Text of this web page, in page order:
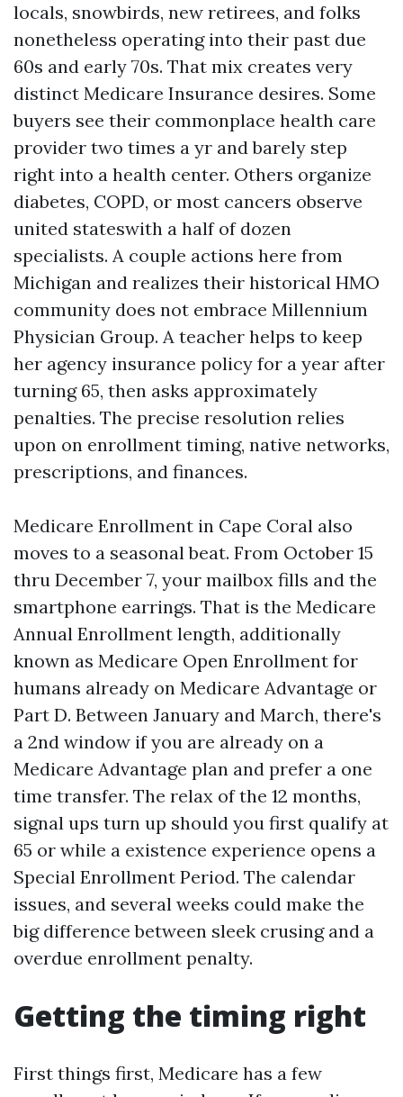
locals, snowbirds, new retirees, and folks
nonetheless operating into their past due
60s and early 70s. That mix creates very
distinct Medicare Insurance desires. Some
buyers see their commonplace health care
provider two times a yr and barely step
right into a health center. Others organize
diabetes, COPD, or most cancers observe
united stateswith a half of dozen
specialists. A couple actions here from
Michigan and realizes their historical HMO
community does not embrace Millennium
Physician Group. A teacher helps to keep
her agency insurance policy for a year after
turning 65, then asks approximately
penalties. The precise resolution relies
upon on enrollment timing, native networks,
prescriptions, and finances.
Medicare Enrollment in Cape Coral also
moves to a seasonal beat. From October 15
thru December 7, your mailbox fills and the
smartphone earrings. That is the Medicare
Annual Enrollment length, additionally
known as Medicare Open Enrollment for
humans already on Medicare Advantage or
Part D. Between January and March, there's
a 2nd window if you are already on a
Medicare Advantage plan and prefer a one
time transfer. The relax of the 12 months,
signal ups turn up should you first qualify at
65 or while a existence experience opens a
Special Enrollment Period. The calendar
issues, and several weeks could make the
big difference between sleek crusing and a
overdue enrollment penalty.
Getting the timing right
First things first, Medicare has a few